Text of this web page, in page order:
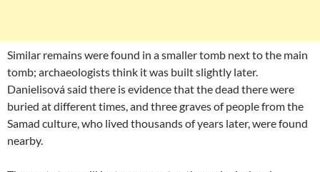
Similar remains were found in a smaller tomb next to the main
tomb; archaeologists think it was built slightly later.
Danielisová said there is evidence that the dead there were
buried at different times, and three graves of people from the
Samad culture, who lived thousands of years later, were found
nearby.